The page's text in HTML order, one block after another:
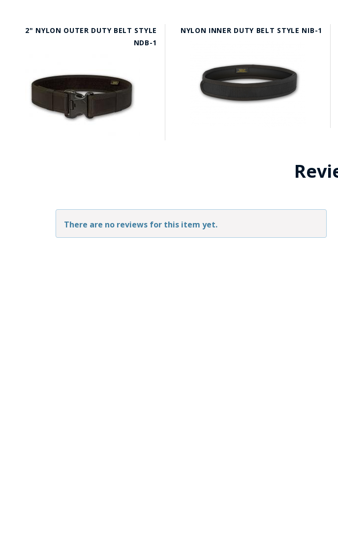
2" NYLON OUTER DUTY BELT STYLE
NDB-1
NYLON INNER DUTY BELT STYLE NIB-1
There are no reviews for this item yet.